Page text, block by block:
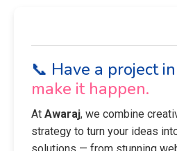
📞 Have a project
make it happen.
At Awaraj, we combine
strategy to turn your ideas